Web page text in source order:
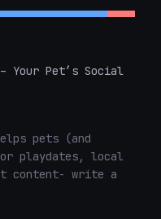
Your Pet’s Social
pets (and
playdates, local
content- write a